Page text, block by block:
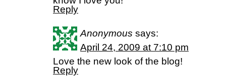
Reply
Anonymous says:
April 24, 2009 at 7:10 pm
Love the new look of the blog!
Reply